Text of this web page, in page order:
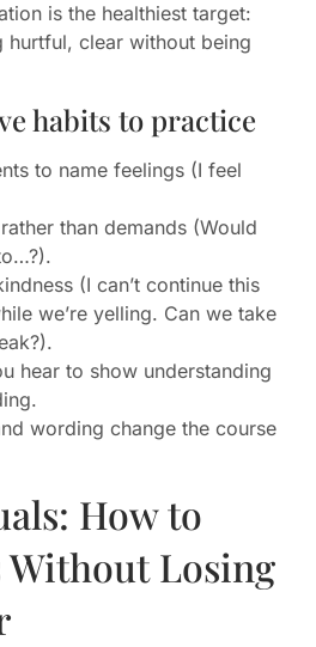
is the healthiest target:
hurtful, clear without being
habits to practice
to name feelings (I feel
than demands (Would
(I can’t continue this
we’re yelling. Can we take
hear to show understanding
wording change the course
How to
Without Losing